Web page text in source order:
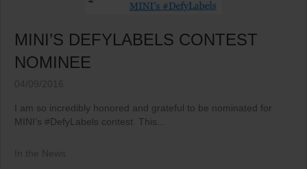
MINI’S DEFYLABELS CONTEST
NOMINEE
I am so incredibly honored and grateful to be nominated for
MINI’s ‪#‎DefyLabels‬ contest. This...